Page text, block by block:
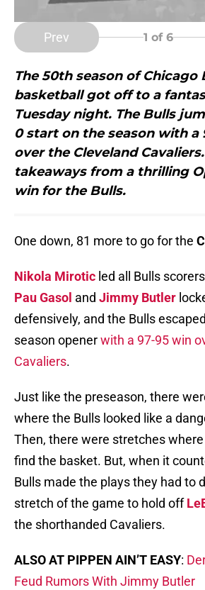
Prev 1 of 6
The 50th season of Chicago
basketball got off to a
Tuesday night. The Bulls
0 start on the season with a
over the Cleveland
takeaways from a thrilling
win for the Bulls.
One down, 81 more to go for the
Nikola Mirotic led all Bulls
Pau Gasol and Jimmy Butler
defensively, and the Bulls
season openerwith a 97-95 win
Cavaliers.
Just like the preseason, there
where the Bulls looked like a
Then, there were stretches where
find the basket. But, when it
Bulls made the plays they had to
stretch of the game to hold off
the shorthanded Cavaliers.
ALSO AT PIPPEN AIN’T EASY:
Feud Rumors With Jimmy Butler